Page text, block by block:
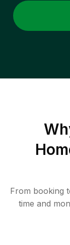
From booking
time and